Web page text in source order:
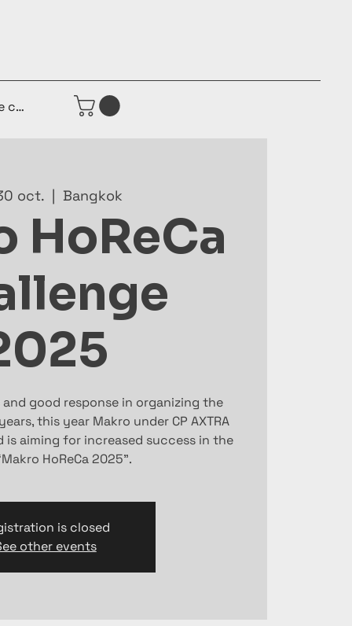
connecter
oct.
  |
Bangkok
HoReCa
good response in organizing the
this year Makro under CP AXTRA
is aiming for increased success in the
HoReCa 2025”.
is closed
other events